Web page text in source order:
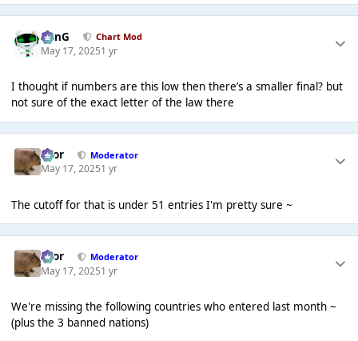
danG Chart Mod
May 17, 20251 yr
I thought if numbers are this low then there’s a smaller final? but
not sure of the exact letter of the law there
Bror Moderator
May 17, 20251 yr
The cutoff for that is under 51 entries I'm pretty sure ~
Bror Moderator
May 17, 20251 yr
We're missing the following countries who entered last month ~
(plus the 3 banned nations)